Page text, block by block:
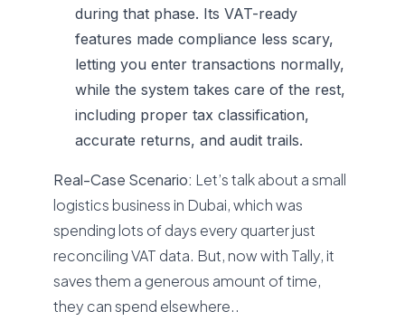
during that phase. Its VAT-ready
features made compliance less scary,
letting you enter transactions normally,
while the system takes care of the rest,
including proper tax classification,
accurate returns, and audit trails.
Real-Case Scenario: Let’s talk about a small
logistics business in Dubai, which was
spending lots of days every quarter just
reconciling VAT data. But, now with Tally, it
saves them a generous amount of time,
they can spend elsewhere..